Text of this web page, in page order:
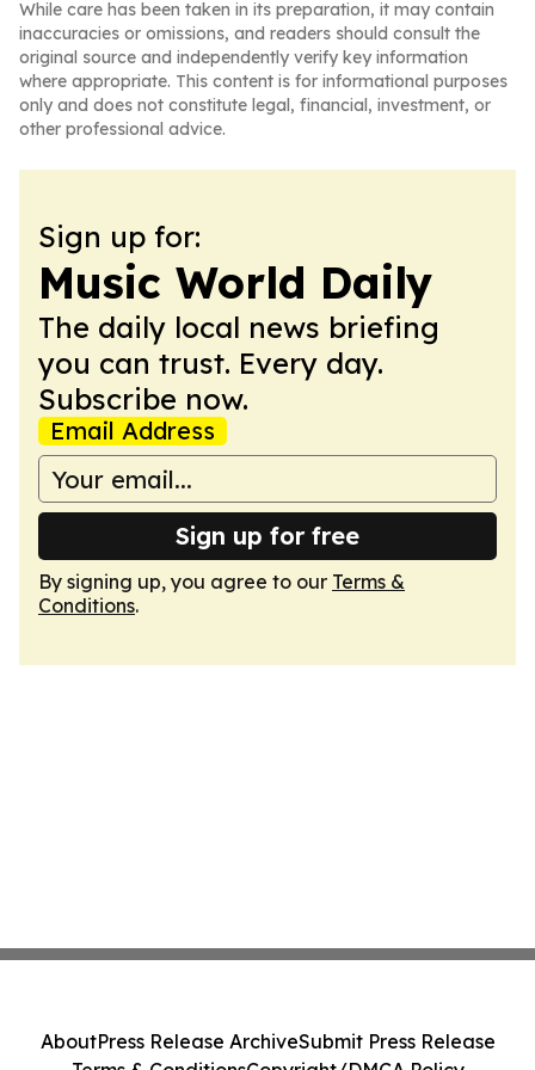
While care has been taken in its preparation, it may contain
inaccuracies or omissions, and readers should consult the
original source and independently verify key information
where appropriate. This content is for informational purposes
only and does not constitute legal, financial, investment, or
other professional advice.
Sign up for:
Music World Daily
The daily local news briefing
you can trust. Every day.
Subscribe now.
Email Address
Sign up for free
By signing up, you agree to our Terms &
Conditions.
AboutPress Release ArchiveSubmit Press Release